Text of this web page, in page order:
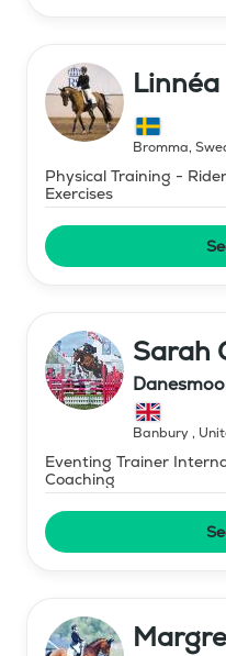
Linnéa
Bromma,
Physical Training -
Exercises
Sarah
Banbury,
Eventing Trainer
Coaching